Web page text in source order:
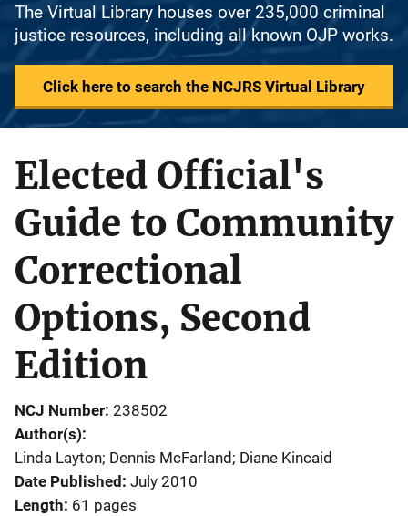
The Virtual Library houses over 235,000 criminal
justice resources, including all known OJP works.
Click here to search the NCJRS Virtual Library
Elected Official's
Guide to Community
Correctional
Options, Second
Edition
NCJ Number 238502
Author(s)
Linda Layton; Dennis McFarland; Diane Kincaid
Date Published July 2010
Length 61 pages